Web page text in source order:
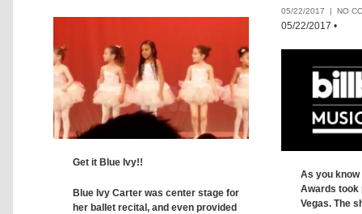
Get it Blue Ivy!!
Blue Ivy Carter was center stage for
her ballet recital, and even provided
05/22/2017 | NO
05/22/2017 •
As you
Awards took
Vegas. The